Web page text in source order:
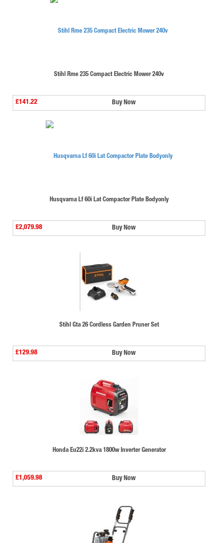
Stihl Rme 235 Compact Electric Mower 240v
£141.22 Buy Now
Husqvarna Lf 60i Lat Compactor Plate Bodyonly
£2,079.98 Buy Now
Stihl Gta 26 Cordless Garden Pruner Set
£129.98 Buy Now
Honda Eu22i 2.2kva 1800w Inverter Generator
£1,059.98 Buy Now